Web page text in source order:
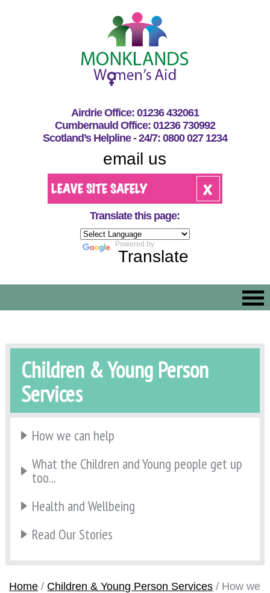
Airdrie Office: 01236 432061
Cumbernauld Office: 01236 730992
Scotland’s Helpline - 24/7: 0800 027 1234
email us
Translate this page:
Powered by
Translate
Children & Young Person
Services
How we can help
What the Children and Young people get up
too...
Health and Wellbeing
Read Our Stories
Home / Children & Young Person Services / How we